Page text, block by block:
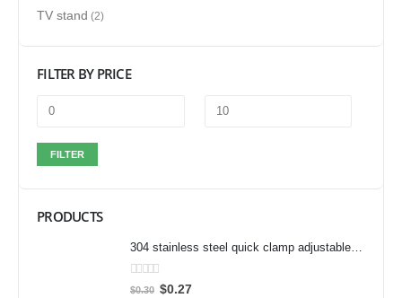
TV stand (2)
FILTER BY PRICE
FILTER
PRODUCTS
304 stainless steel quick clamp adjustable buckle box buckle lock clamp 40323/431/40341 door bolt clamp
0out of 5
$0.30 $0.27